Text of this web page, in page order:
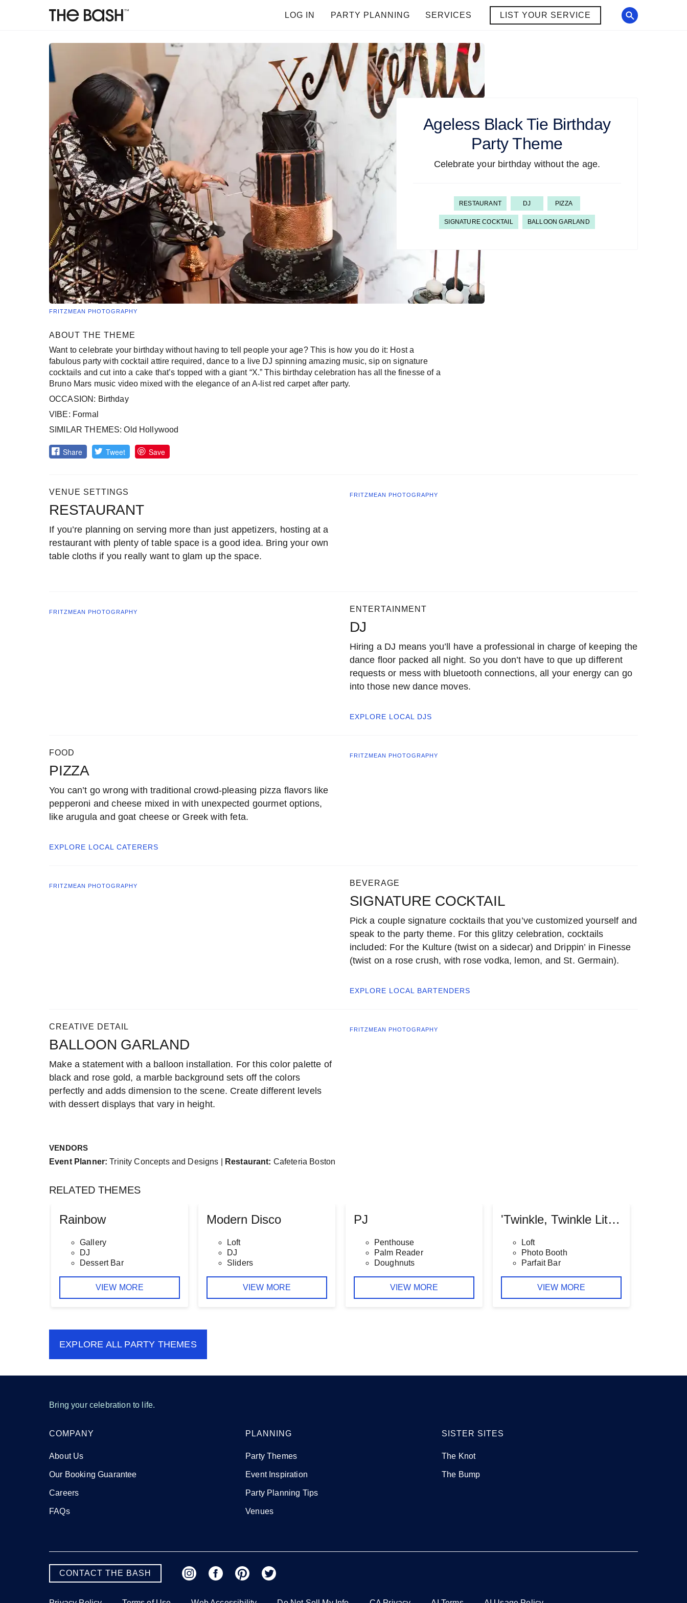
LOG IN PARTY PLANNING SERVICES LIST YOUR SERVICE
FRITZMEAN PHOTOGRAPHY
Ageless Black Tie Birthday
Party Theme
Celebrate your birthday without the age.
RESTAURANT DJ PIZZA
SIGNATURE COCKTAIL BALLOON GARLAND
ABOUT THE THEME
Want to celebrate your birthday without having to tell people your age? This is how you do it: Host a
fabulous party with cocktail attire required, dance to a live DJ spinning amazing music, sip on signature
cocktails and cut into a cake that’s topped with a giant “X.” This birthday celebration has all the finesse of a
Bruno Mars music video mixed with the elegance of an A-list red carpet after party.
OCCASION: Birthday
VIBE: Formal
SIMILAR THEMES: Old Hollywood
Share Tweet Save
VENUE SETTINGS
RESTAURANT
If you’re planning on serving more than just appetizers, hosting at a
restaurant with plenty of table space is a good idea. Bring your own
table cloths if you really want to glam up the space.
FRITZMEAN PHOTOGRAPHY
ENTERTAINMENT
DJ
Hiring a DJ means you’ll have a professional in charge of keeping the
dance floor packed all night. So you don’t have to que up different
requests or mess with bluetooth connections, all your energy can go
into those new dance moves.
EXPLORE LOCAL DJS
FRITZMEAN PHOTOGRAPHY
FOOD
PIZZA
You can’t go wrong with traditional crowd-pleasing pizza flavors like
pepperoni and cheese mixed in with unexpected gourmet options,
like arugula and goat cheese or Greek with feta.
EXPLORE LOCAL CATERERS
FRITZMEAN PHOTOGRAPHY
BEVERAGE
SIGNATURE COCKTAIL
Pick a couple signature cocktails that you’ve customized yourself and
speak to the party theme. For this glitzy celebration, cocktails
included: For the Kulture (twist on a sidecar) and Drippin’ in Finesse
(twist on a rose crush, with rose vodka, lemon, and St. Germain).
EXPLORE LOCAL BARTENDERS
FRITZMEAN PHOTOGRAPHY
CREATIVE DETAIL
BALLOON GARLAND
Make a statement with a balloon installation. For this color palette of
black and rose gold, a marble background sets off the colors
perfectly and adds dimension to the scene. Create different levels
with dessert displays that vary in height.
FRITZMEAN PHOTOGRAPHY
VENDORS
Event Planner: Trinity Concepts and Designs | Restaurant: Cafeteria Boston
RELATED THEMES
Rainbow
Gallery
DJ
Dessert Bar
VIEW MORE
Modern Disco
Loft
DJ
Sliders
VIEW MORE
PJ
Penthouse
Palm Reader
Doughnuts
VIEW MORE
'Twinkle, Twinkle Little Star' Baby Shower
Loft
Photo Booth
Parfait Bar
VIEW MORE
EXPLORE ALL PARTY THEMES
Bring your celebration to life.
COMPANY
About Us
Our Booking Guarantee
Careers
FAQs
PLANNING
Party Themes
Event Inspiration
Party Planning Tips
Venues
SISTER SITES
The Knot
The Bump
CONTACT THE BASH